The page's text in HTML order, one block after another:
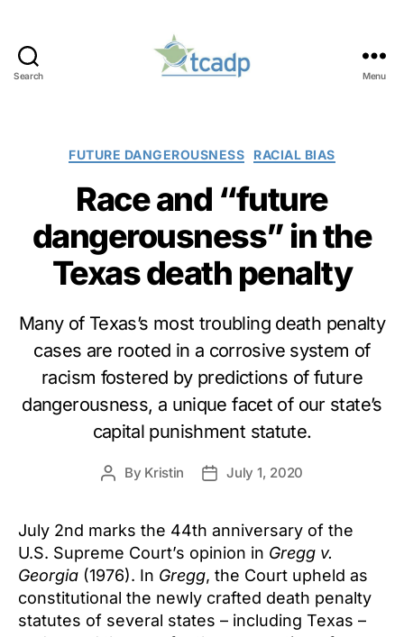
Search Menu
Categories
FUTURE DANGEROUSNESS RACIAL BIAS
Race and “future
dangerousness” in the
Texas death penalty
Many of Texas’s most troubling death penalty
cases are rooted in a corrosive system of
racism fostered by predictions of future
dangerousness, a unique facet of our state’s
capital punishment statute.
Post
By Kristin
PostJuly 1, 2020
July 2nd marks the 44th anniversary of the
U.S. Supreme Court’s opinion in Gregg v.
Georgia (1976). In Gregg, the Court upheld as
constitutional the newly crafted death penalty
statutes of several states – including Texas –